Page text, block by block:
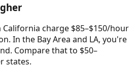
California charge $85–$150/hour
In the Bay Area and LA, you're
Compare that to $50–
states.